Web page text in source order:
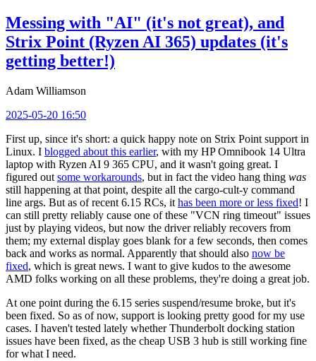
Messing with "AI" (it's not great), and
Strix Point (Ryzen AI 365) updates (it's
getting better!)
Adam Williamson
2025-05-20 16:50
First up, since it's short: a quick happy note on Strix Point support in
Linux. I blogged about this earlier, with my HP Omnibook 14 Ultra
laptop with Ryzen AI 9 365 CPU, and it wasn't going great. I
figured out some workarounds, but in fact the video hang thing was
still happening at that point, despite all the cargo-cult-y command
line args. But as of recent 6.15 RCs, it has been more or less fixed! I
can still pretty reliably cause one of these "VCN ring timeout" issues
just by playing videos, but now the driver reliably recovers from
them; my external display goes blank for a few seconds, then comes
back and works as normal. Apparently that should also now be
fixed, which is great news. I want to give kudos to the awesome
AMD folks working on all these problems, they're doing a great job.
At one point during the 6.15 series suspend/resume broke, but it's
been fixed. So as of now, support is looking pretty good for my use
cases. I haven't tested lately whether Thunderbolt docking station
issues have been fixed, as the cheap USB 3 hub is still working fine
for what I need.